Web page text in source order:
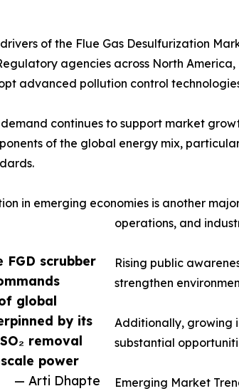
FGD scrubber
global
by its
removal
power
— Arti Dhapte
of the Flue Gas Desulfurization
agencies across North
advanced pollution control
continues to support market
of the global energy mix,
in emerging economies is another
operations, and
Rising public
strengthen
Additionally, growing
substantial
Emerging Market